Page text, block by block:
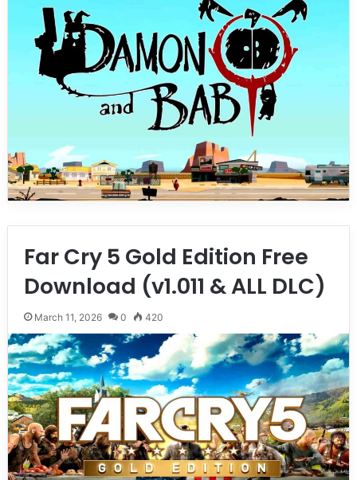
Far Cry 5 Gold Edition Free
Download (v1.011 & ALL DLC)
March 11, 2026 0 420